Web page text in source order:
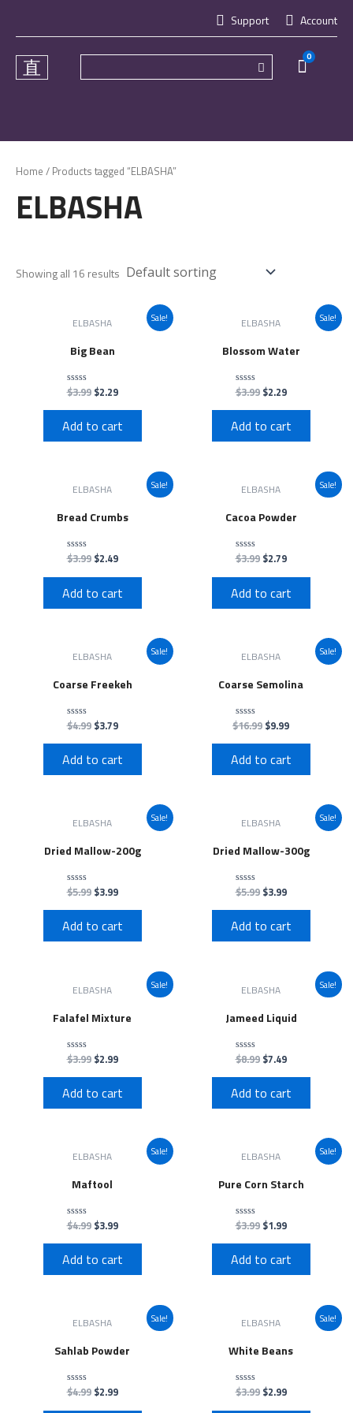
content
Support Account
0
Cart
Home / Products tagged “ELBASHA”
ELBASHA
Showing all 16 results
Sale!
ELBASHA
Big Bean
Rated
out
of
5
$3.99 $2.29
Add to cart
Sale!
ELBASHA
Blossom Water
Rated
out
of
5
$3.99 $2.29
Add to cart
Sale!
ELBASHA
Bread Crumbs
Rated
out
5
$3.99 $2.49
Add to cart
Sale!
ELBASHA
Cacoa Powder
Rated
out
5
$3.99 $2.79
Add to cart
Sale!
ELBASHA
Coarse Freekeh
Rated
0
out
5
$4.99 $3.79
Add to cart
Sale!
ELBASHA
Coarse Semolina
Rated
0
out
5
$16.99 $9.99
Add to cart
Sale!
ELBASHA
Dried Mallow-200g
Rated
out
of
5
$5.99 $3.99
Add to cart
Sale!
ELBASHA
Dried Mallow-300g
Rated
out
of
5
$5.99 $3.99
Add to cart
Sale!
ELBASHA
Falafel Mixture
Rated
0
out
5
$3.99 $2.99
Add to cart
Sale!
ELBASHA
Jameed Liquid
Rated
0
out
5
$8.99 $7.49
Add to cart
Sale!
ELBASHA
Maftool
Rated
out
of
5
$4.99 $3.99
Add to cart
Sale!
ELBASHA
Pure Corn Starch
Rated
out
of
5
$3.99 $1.99
Add to cart
Sale!
ELBASHA
Sahlab Powder
Rated
out
$4.99 $2.99
Sale!
ELBASHA
White Beans
Rated
out
$3.99 $2.99